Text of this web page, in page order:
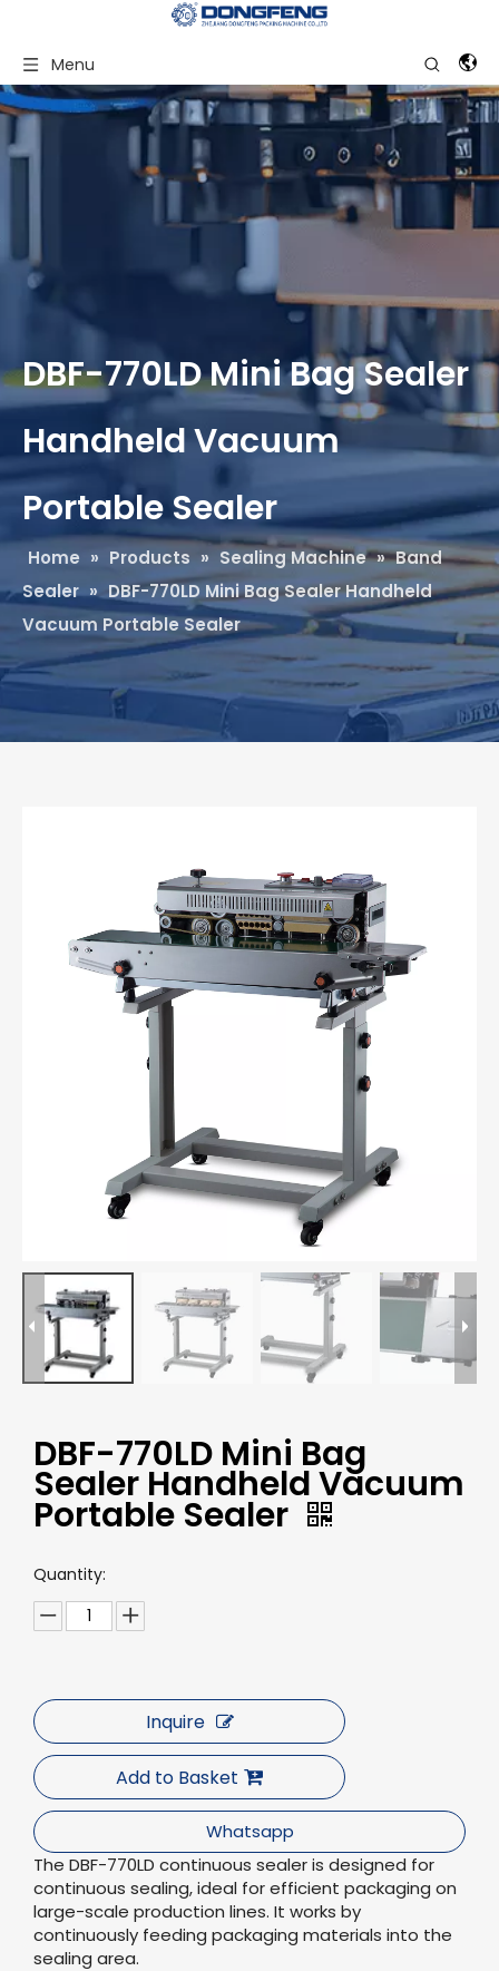
Menu
DBF-770LD Mini Bag Sealer
Handheld Vacuum
Portable Sealer
Home » Products » Sealing Machine » Band
Sealer » DBF-770LD Mini Bag Sealer Handheld
Vacuum Portable Sealer
DBF-770LD Mini Bag
Sealer Handheld Vacuum
Portable Sealer
Quantity:
Inquire
Add to Basket
Whatsapp
The DBF-770LD continuous sealer is designed for
continuous sealing, ideal for efficient packaging on
large-scale production lines. It works by
continuously feeding packaging materials into the
sealing area.